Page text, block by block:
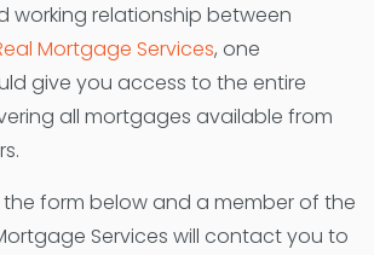
working relationship between
Mortgage Services, one
give you access to the entire
all mortgages available from
form below and a member of the
Services will contact you to